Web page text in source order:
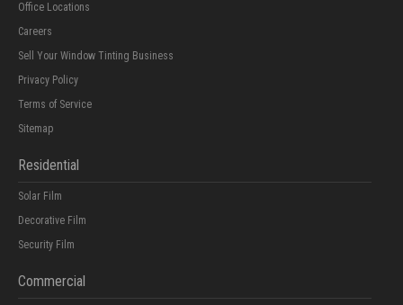
Office Locations
Careers
Sell Your Window Tinting Business
Privacy Policy
Terms of Service
Sitemap
Residential
Solar Film
Decorative Film
Security Film
Commercial